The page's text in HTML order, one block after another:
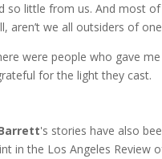
so little from us. And most
aren’t we all outsiders of
were people who gave
for the light they cast.
's stories have also
in the Los Angeles Review